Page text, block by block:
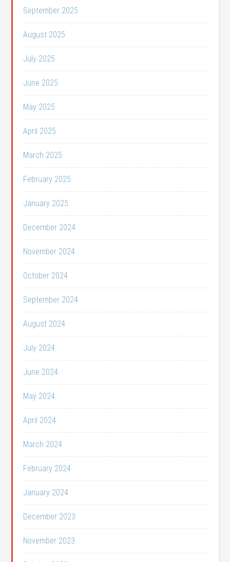
September 2025
August 2025
July 2025
June 2025
May 2025
April 2025
March 2025
February 2025
January 2025
December 2024
November 2024
October 2024
September 2024
August 2024
July 2024
June 2024
May 2024
April 2024
March 2024
February 2024
January 2024
December 2023
November 2023